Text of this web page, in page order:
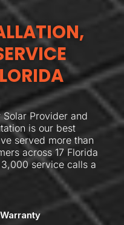
Provider and
is our best
served more than
across 17 Florida
service calls a